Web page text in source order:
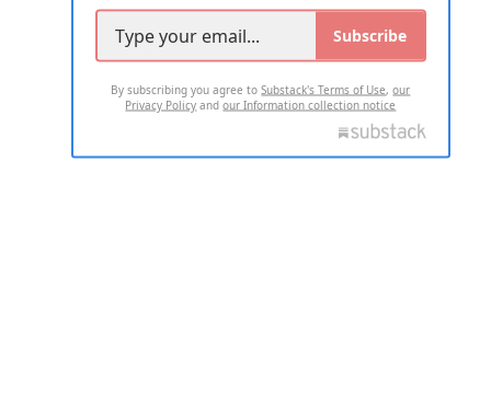
Subscribe
By subscribing you agree toSubstack's Terms of Use,our
Privacy Policy andour Information collection notice